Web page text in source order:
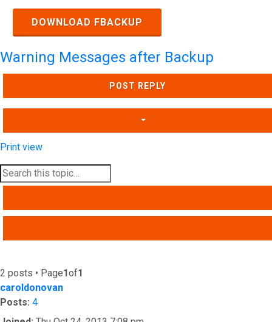
DOWNLOAD FBACKUP
Warning Messages after Backup
POST REPLY
Print view
2 posts • Page1of1
caroldonovan
Posts: 4